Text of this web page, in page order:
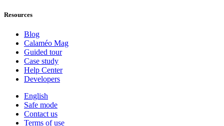
Resources
Blog
Calaméo Mag
Guided tour
Case study
Help Center
Developers
English
Safe mode
Contact us
Terms of use